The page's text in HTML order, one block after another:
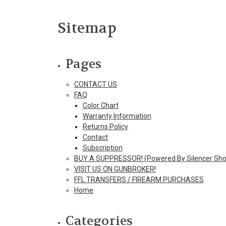
Sitemap
Pages
CONTACT US
FAQ
Color Chart
Warranty Information
Returns Policy
Contact
Subscription
BUY A SUPPRESSOR! (Powered By Silencer
VISIT US ON GUNBROKER!
FFL TRANSFERS / FIREARM PURCHASES
Home
Categories